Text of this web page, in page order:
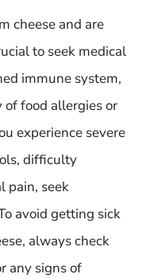
cheese and are
to seek medical
immune system,
of food allergies or
experience severe
difficulty
pain, seek
avoid getting sick
always check
any signs of